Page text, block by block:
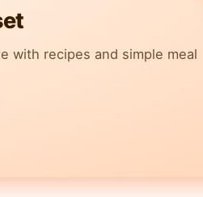
with recipes and simple meal